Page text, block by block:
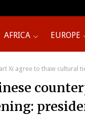
AFRICA EUROPE
Xi agree to thaw